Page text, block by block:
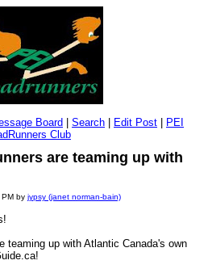
Board Search Edit Post
PEI
Club
are teaming up with
by jypsy (janet norman-bain)
teaming up with Atlantic Canada's own